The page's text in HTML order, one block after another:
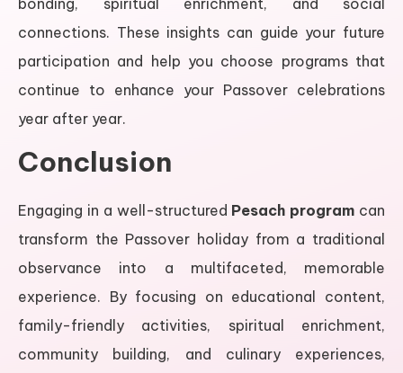
bonding, spiritual enrichment, and social
connections. These insights can guide your future
participation and help you choose programs that
continue to enhance your Passover celebrations
year after year.
Conclusion
Engaging in a well-structured Pesach program can
transform the Passover holiday from a traditional
observance into a multifaceted, memorable
experience. By focusing on educational content,
family-friendly activities, spiritual enrichment,
community building, and culinary experiences,